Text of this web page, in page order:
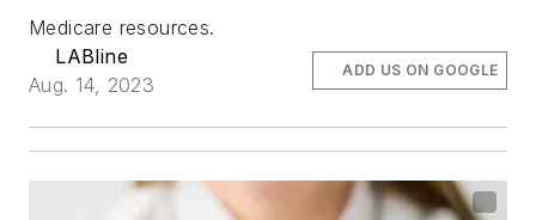
Medicare resources.
LABline
Aug. 14, 2023
ADD US ON GOOGLE